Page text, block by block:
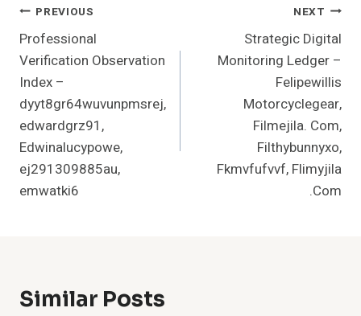
Post
Navigation
PREVIOUS
Professional
Verification Observation
Index –
dyyt8gr64wuvunpmsrej,
edwardgrz91,
Edwinalucypowe,
ej291309885au,
emwatki6
NEXT
Strategic Digital
Monitoring Ledger –
Felipewillis
Motorcyclegear,
Filmejila. Com,
Filthybunnyxo,
Fkmvfufvvf, Flimyjila
.Com
Similar Posts